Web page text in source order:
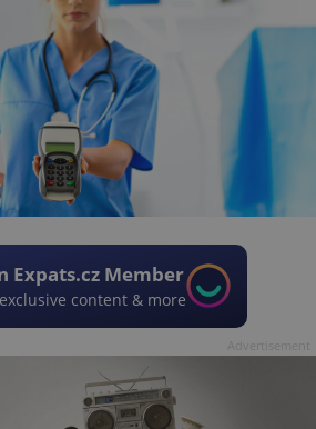
Expats.cz Member
content & more